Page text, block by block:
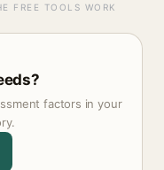
FREE TOOLS WORK
factors in your